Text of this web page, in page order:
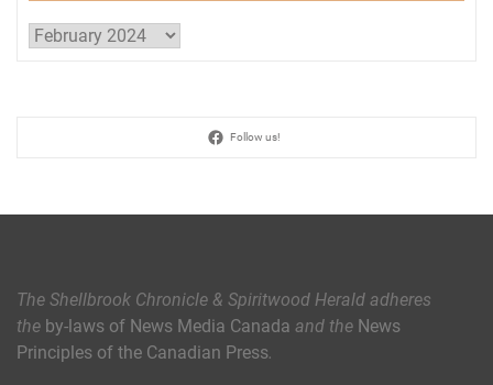
Archives
Follow us!
The Shellbrook Chronicle & Spiritwood Herald adheres
the by-laws of News Media Canada and the News
Principles of the Canadian Press.